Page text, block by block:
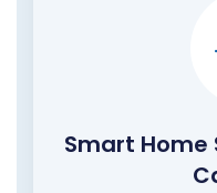
Smart Home